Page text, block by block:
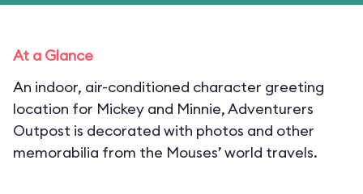
At a Glance
An indoor, air-conditioned character greeting
location for Mickey and Minnie, Adventurers
Outpost is decorated with photos and other
memorabilia from the Mouses’ world travels.